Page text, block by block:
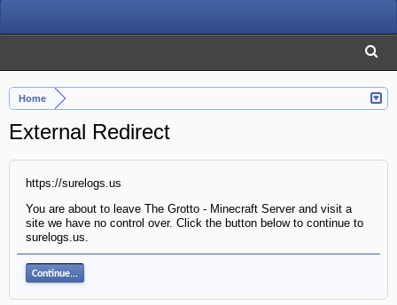
Home
External Redirect
https://surelogs.us
You are about to leave The Grotto - Minecraft Server and visit a
site we have no control over. Click the button below to continue to
surelogs.us.
Continue...